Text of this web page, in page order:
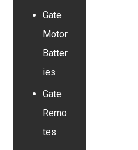
Gate
Motor
Batter
ies
Gate
Remo
tes